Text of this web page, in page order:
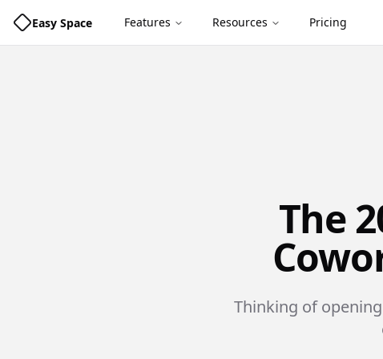
Easy Space Features Resources Pricing
The
Thinking of